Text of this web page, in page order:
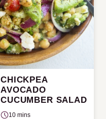
CHICKPEA
AVOCADO
CUCUMBER SALAD
10 mins